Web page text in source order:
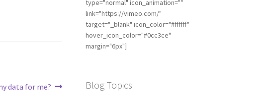
data for me?
type="normal" icon_animation=""
link="https://vimeo.com/"
target="_blank" icon_color="#ffffff"
hover_icon_color="#0cc3ce"
margin="6px"]
Blog Topics